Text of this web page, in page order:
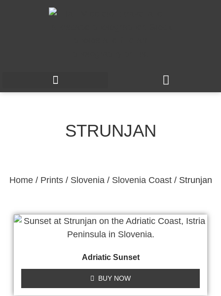
STRUNJAN
Home/ Prints/ Slovenia/ Slovenia Coast/ Strunjan
Adriatic Sunset
BUY NOW